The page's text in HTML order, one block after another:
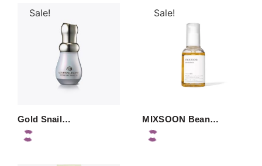
Sale!
Gold Snail…
Sale!
MIXSOON Bean…